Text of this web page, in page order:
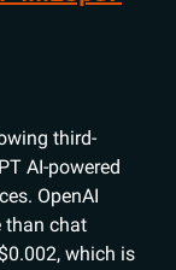
third-
AI-powered
OpenAI
than chat
which is